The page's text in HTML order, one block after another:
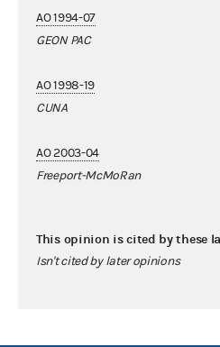
AO 1994-07
GEON PAC
AO 1998-19
CUNA
AO 2003-04
Freeport-McMoRan
This opinion is cited by these
Isn't cited by later opinions